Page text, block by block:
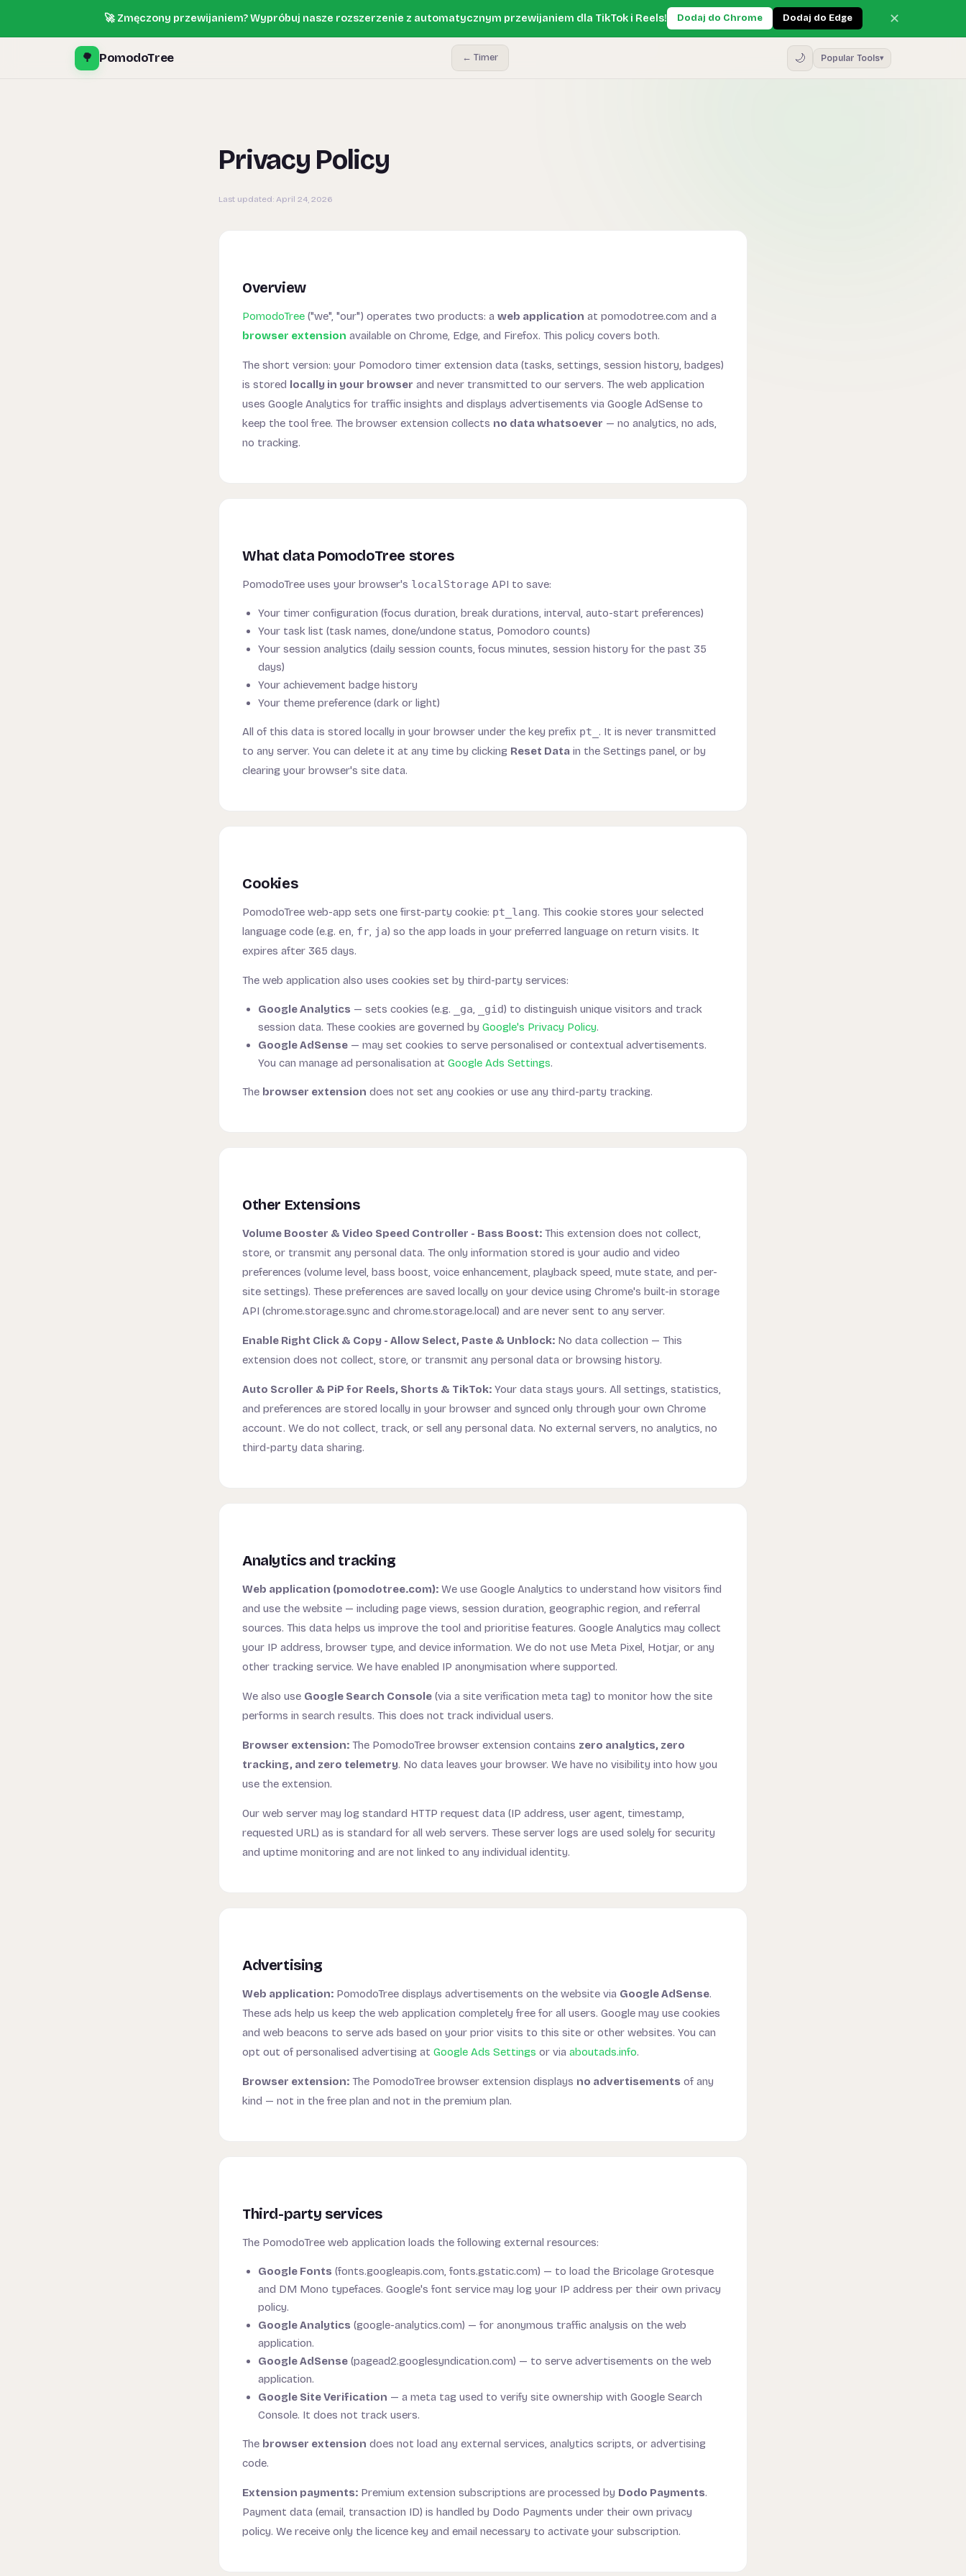
🚀 Zmęczony przewijaniem? Wypróbuj nasze rozszerzenie z automatycznym przewijaniem dla TikTok i Reels! Dodaj do Chrome Dodaj do Edge ✕
🌳 PomodoTree ← Timer 🌙 Popular Tools▾
Privacy Policy
Last updated: April 24, 2026
Overview
PomodoTree ("we", "our") operates two products: a web application at pomodotree.com and a
browser extension available on Chrome, Edge, and Firefox. This policy covers both.
The short version: your Pomodoro timer extension data (tasks, settings, session history, badges)
is stored locally in your browser and never transmitted to our servers. The web application
uses Google Analytics for traffic insights and displays advertisements via Google AdSense to
keep the tool free. The browser extension collects no data whatsoever — no analytics, no ads,
no tracking.
What data PomodoTree stores
PomodoTree uses your browser's localStorage API to save:
Your timer configuration (focus duration, break durations, interval, auto-start preferences)
Your task list (task names, done/undone status, Pomodoro counts)
Your session analytics (daily session counts, focus minutes, session history for the past 35
days)
Your achievement badge history
Your theme preference (dark or light)
All of this data is stored locally in your browser under the key prefix pt_ . It is never transmitted
to any server. You can delete it at any time by clicking Reset Data in the Settings panel, or by
clearing your browser's site data.
Cookies
PomodoTree web-app sets one first-party cookie: pt_lang. This cookie stores your selected
language code (e.g. en, fr, ja) so the app loads in your preferred language on return visits. It
expires after 365 days.
The web application also uses cookies set by third-party services:
Google Analytics — sets cookies (e.g. _ga, _gid) to distinguish unique visitors and track
session data. These cookies are governed by Google's Privacy Policy.
Google AdSense — may set cookies to serve personalised or contextual advertisements.
You can manage ad personalisation at Google Ads Settings.
The browser extension does not set any cookies or use any third-party tracking.
Other Extensions
Volume Booster & Video Speed Controller - Bass Boost: This extension does not collect,
store, or transmit any personal data. The only information stored is your audio and video
preferences (volume level, bass boost, voice enhancement, playback speed, mute state, and per-
site settings). These preferences are saved locally on your device using Chrome's built-in storage
API (chrome.storage.sync and chrome.storage.local) and are never sent to any server.
Enable Right Click & Copy - Allow Select, Paste & Unblock: No data collection — This
extension does not collect, store, or transmit any personal data or browsing history.
Auto Scroller & PiP for Reels, Shorts & TikTok: Your data stays yours. All settings, statistics,
and preferences are stored locally in your browser and synced only through your own Chrome
account. We do not collect, track, or sell any personal data. No external servers, no analytics, no
third-party data sharing.
Analytics and tracking
Web application (pomodotree.com): We use Google Analytics to understand how visitors find
and use the website — including page views, session duration, geographic region, and referral
sources. This data helps us improve the tool and prioritise features. Google Analytics may collect
your IP address, browser type, and device information. We do not use Meta Pixel, Hotjar, or any
other tracking service. We have enabled IP anonymisation where supported.
We also use Google Search Console (via a site verification meta tag) to monitor how the site
performs in search results. This does not track individual users.
Browser extension: The PomodoTree browser extension contains zero analytics, zero
tracking, and zero telemetry. No data leaves your browser. We have no visibility into how you
use the extension.
Our web server may log standard HTTP request data (IP address, user agent, timestamp,
requested URL) as is standard for all web servers. These server logs are used solely for security
and uptime monitoring and are not linked to any individual identity.
Advertising
Web application: PomodoTree displays advertisements on the website via Google AdSense.
These ads help us keep the web application completely free for all users. Google may use cookies
and web beacons to serve ads based on your prior visits to this site or other websites. You can
opt out of personalised advertising at Google Ads Settings or via aboutads.info.
Browser extension: The PomodoTree browser extension displays no advertisements of any
kind — not in the free plan and not in the premium plan.
Third-party services
The PomodoTree web application loads the following external resources:
Google Fonts (fonts.googleapis.com, fonts.gstatic.com) — to load the Bricolage Grotesque
and DM Mono typefaces. Google's font service may log your IP address per their own privacy
policy.
Google Analytics (google-analytics.com) — for anonymous traffic analysis on the web
application.
Google AdSense (pagead2.googlesyndication.com) — to serve advertisements on the web
application.
Google Site Verification — a meta tag used to verify site ownership with Google Search
Console. It does not track users.
The browser extension does not load any external services, analytics scripts, or advertising
code.
Extension payments: Premium extension subscriptions are processed by Dodo Payments.
Payment data (email, transaction ID) is handled by Dodo Payments under their own privacy
policy. We receive only the licence key and email necessary to activate your subscription.